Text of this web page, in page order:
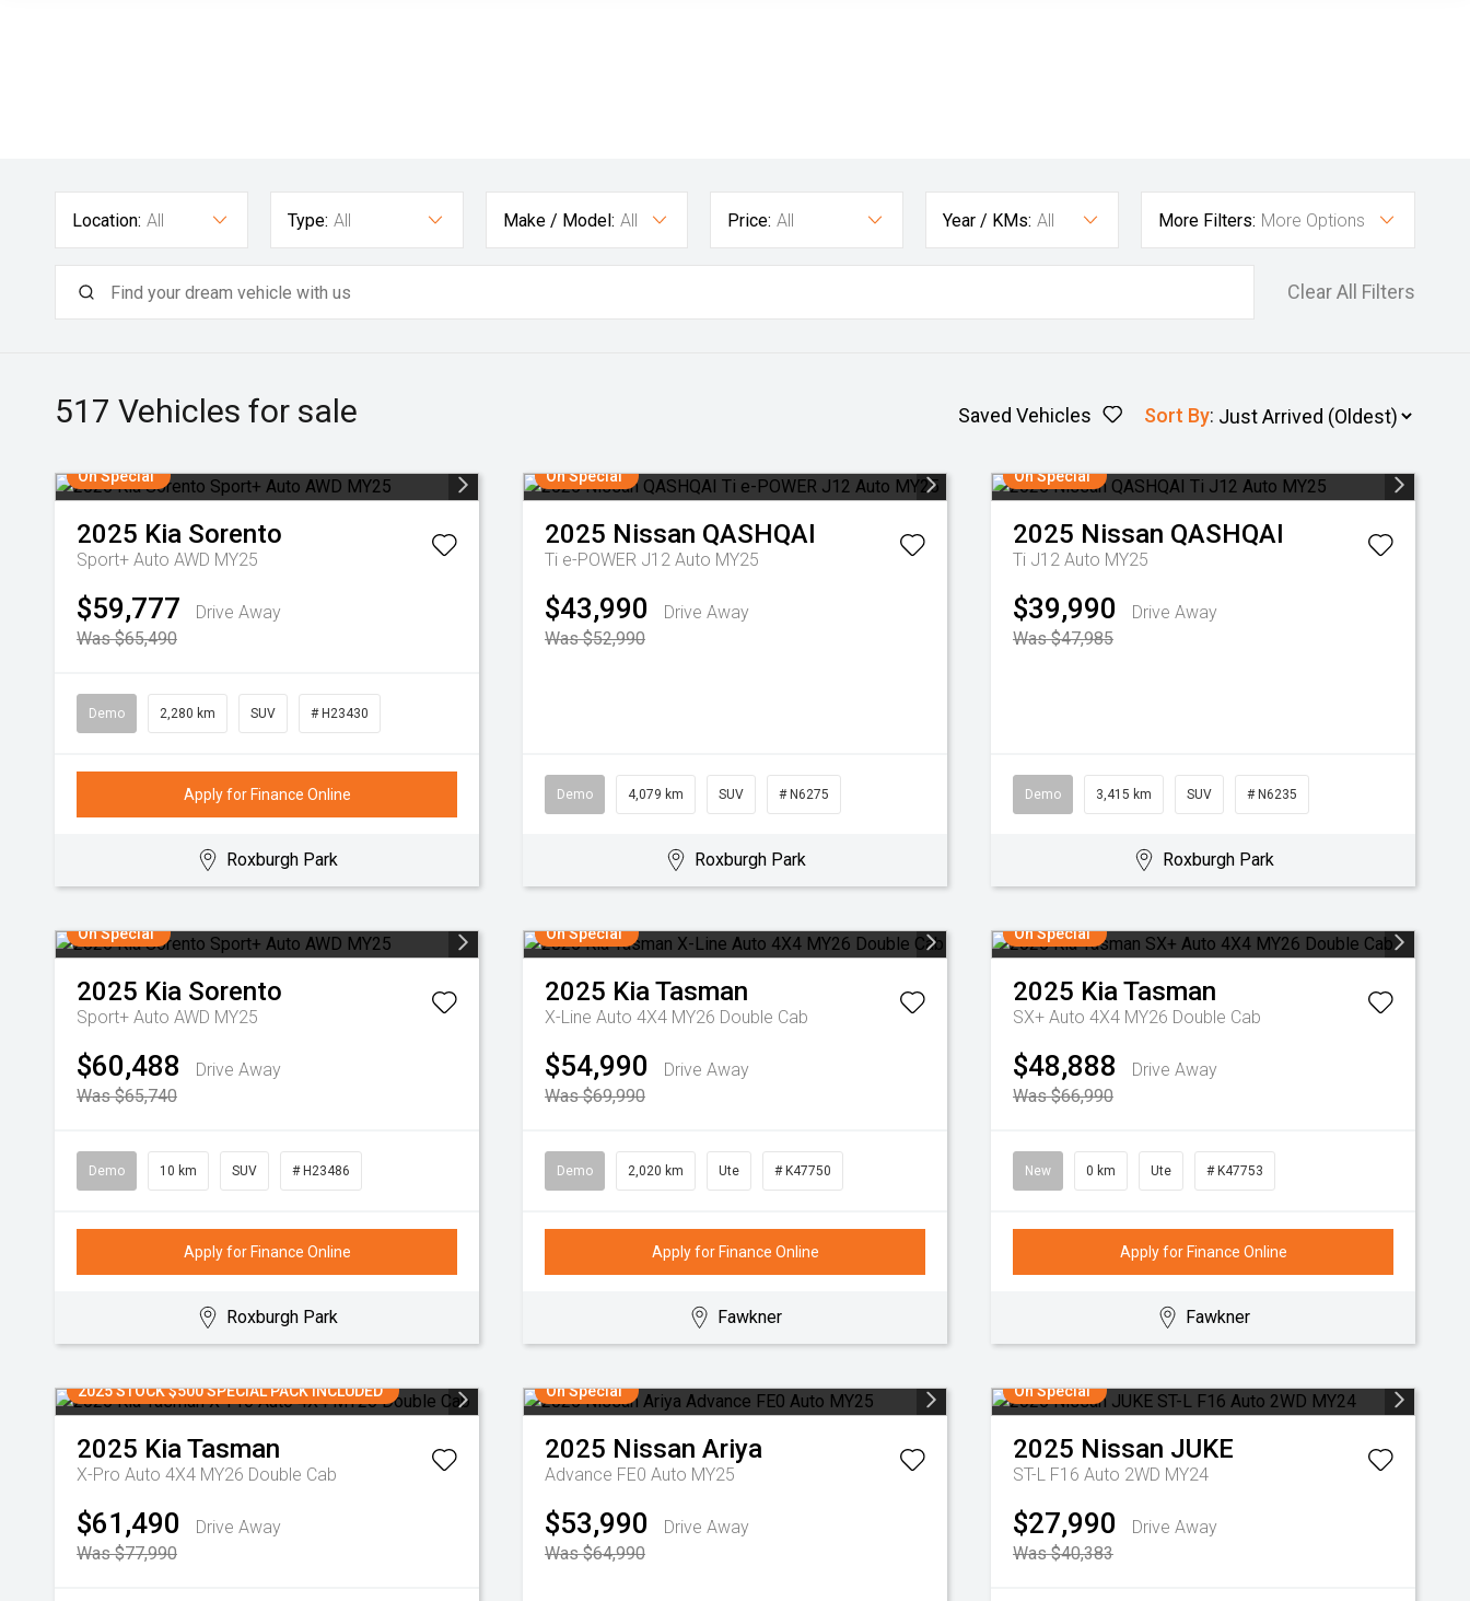
Location: All Type: All Make / Model: All Price: All Year / KMs: All More Filters: More Options
Clear All Filters
517 Vehicles for sale Saved Vehicles Sort By:
On Special
2025 Kia Sorento
Sport+ Auto AWD MY25
$59,777
Drive Away
Was $65,490
Demo 2,280 km SUV # H23430
Apply for Finance Online
Roxburgh Park
On Special
2025 Nissan QASHQAI
Ti e-POWER J12 Auto MY25
$43,990
Drive Away
Was $52,990
Demo 4,079 km SUV # N6275
Roxburgh Park
On Special
2025 Nissan QASHQAI
Ti J12 Auto MY25
$39,990
Drive Away
Was $47,985
Demo 3,415 km SUV # N6235
Roxburgh Park
On Special
2025 Kia Sorento
Sport+ Auto AWD MY25
$60,488
Drive Away
Was $65,740
Demo 10 km SUV # H23486
Apply for Finance Online
Roxburgh Park
On Special
2025 KiaTasman
X-Line Auto 4X4 MY26 Double Cab
$54,990
Drive Away
Was $69,990
Demo 2,020 km Ute # K47750
Apply for Finance Online
Fawkner
On Special
2025 KiaTasman
SX+ Auto 4X4 MY26 Double Cab
$48,888
Drive Away
Was $66,990
New 0 km Ute # K47753
Apply for Finance Online
Fawkner
2025 STOCK $500 SPECIAL PACK INCLUDED
2025 KiaTasman
X-Pro Auto 4X4 MY26 Double Cab
$61,490
Drive Away
Was $77,990
On Special
2025 Nissan Ariya
Advance FE0 Auto MY25
$53,990
Drive Away
Was $64,990
On Special
2025 Nissan JUKE
ST-L F16 Auto 2WD MY24
$27,990
Drive Away
Was $40,383